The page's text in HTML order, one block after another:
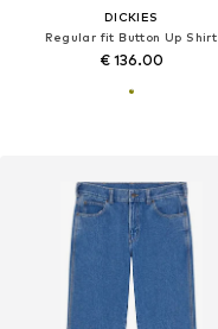
DICKIES
Regular fit Button Up Shirt
€ 136.00